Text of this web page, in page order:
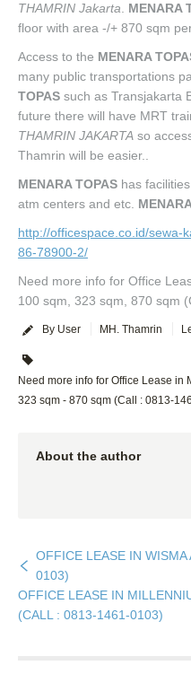
THAMRIN Jakarta
MENARA
floor with area -/+ 870 sqm
Access to the MENARA
many public transportations
TOPAS such as Transjakarta
future there will have MRT
THAMRIN JAKARTA so
Thamrin will be easier..
MENARA TOPAS has
atm centers and etc.
http://officespace.co.id/sewa-
86-78900-2/
Need more info for Office
100 sqm, 323 sqm, 870 sqm
By User MH. Thamrin
Need more info for Office Lease in
323 sqm - 870 sqm (Call : 0813-
About the author
OFFICE LEASE IN
0103)
OFFICE LEASE IN
(CALL : 0813-1461-0103)